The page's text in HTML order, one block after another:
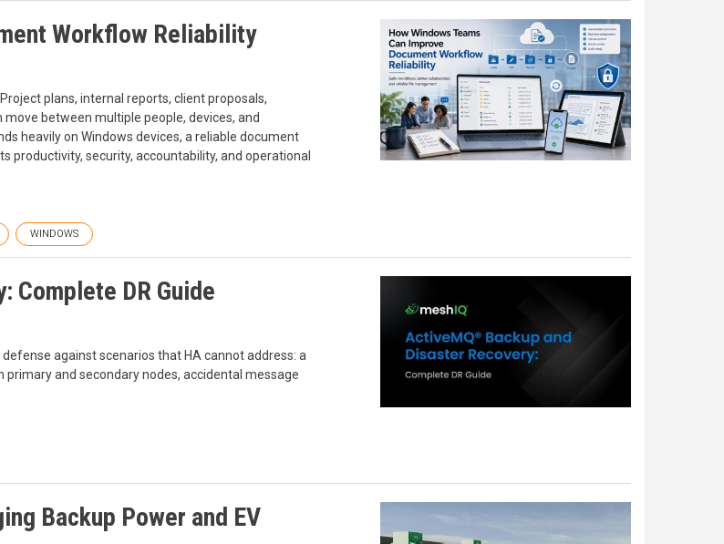
Workflow Reliability
plans, internal reports, client proposals,
between multiple people, devices, and
heavily on Windows devices, a reliable document
security, accountability, and operational
WINDOWS
Complete DR Guide
against scenarios that HA cannot address: a
and secondary nodes, accidental message
Backup Power and EV